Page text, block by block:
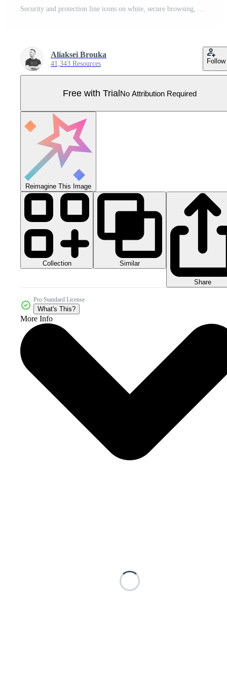
Security and protection line icons on white, secure browsing, cybersecurity, firewall Pro Vector
Aliaksei Brouka
41,343 Resources Follow
Free with TrialNo Attribution Required
Reimagine This Image
Collection Similar
Share
Pro Standard License
What's This?
More Info